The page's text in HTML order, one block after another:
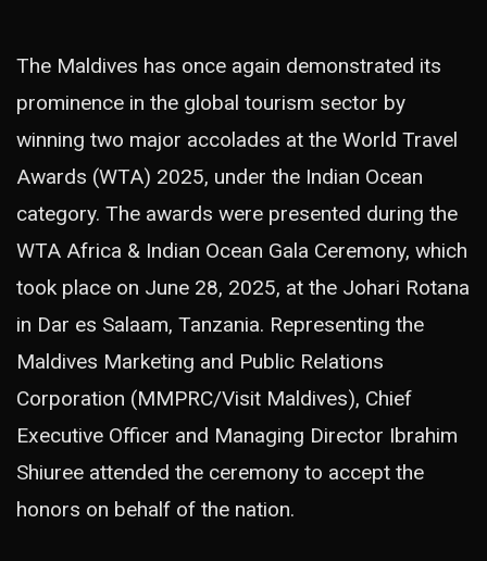
The Maldives has once again demonstrated its
prominence in the global tourism sector by
winning two major accolades at the World Travel
Awards (WTA) 2025, under the Indian Ocean
category. The awards were presented during the
WTA Africa & Indian Ocean Gala Ceremony, which
took place on June 28, 2025, at the Johari Rotana
in Dar es Salaam, Tanzania. Representing the
Maldives Marketing and Public Relations
Corporation (MMPRC/Visit Maldives), Chief
Executive Officer and Managing Director Ibrahim
Shiuree attended the ceremony to accept the
honors on behalf of the nation.